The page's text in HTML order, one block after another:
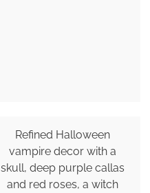
Refined Halloween
vampire decor with a
skull, deep purple callas
and red roses, a witch